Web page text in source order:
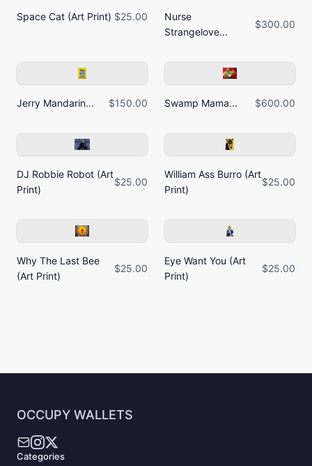
Space Cat (Art Print) $25.00
Nurse
Strangelove...
$300.00
Jerry Mandarin... $150.00 Swamp Mama... $600.00
DJ Robbie Robot (Art
Print)
$25.00
William Ass Burro (Art
Print)
$25.00
Why The Last Bee
(Art Print)
$25.00
Eye Want You (Art
Print)
$25.00
OCCUPY WALLETS
Categories